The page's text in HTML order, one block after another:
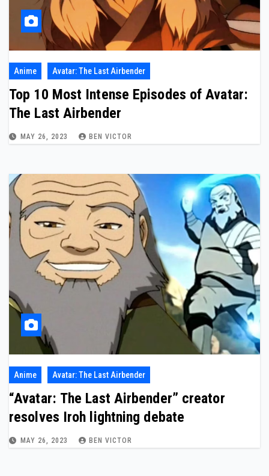
Anime Avatar: The Last Airbender
Top 10 Most Intense Episodes of Avatar:
The Last Airbender
MAY 26, 2023 BEN VICTOR
Anime Avatar: The Last Airbender
“Avatar: The Last Airbender” creator
resolves Iroh lightning debate
MAY 26, 2023 BEN VICTOR